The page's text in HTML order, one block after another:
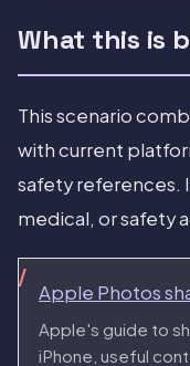
What this is
This scenario
with current
safety references.
medical, or safety
Apple Photos
Apple's guide to
iPhone, useful